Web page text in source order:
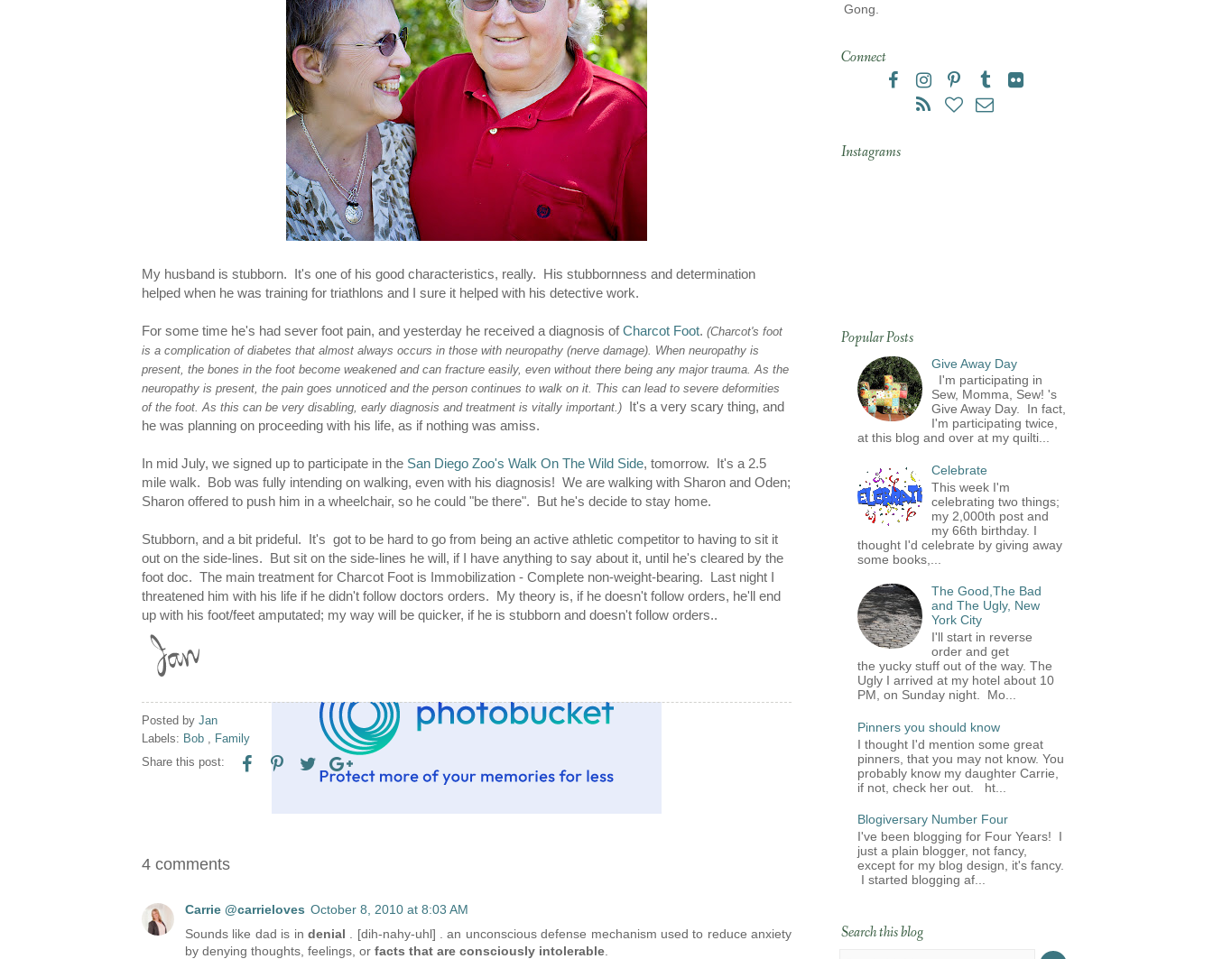
My husband is stubborn. It's one of his good characteristics, really. His stubbornness and determination
helped when he was training for triathlons and I sure it helped with his detective work.
For some time he's had sever foot pain, and yesterday he received a diagnosis ofCharcot Foot. (Charcot's foot
is a complication of diabetes that almost always occurs in those with neuropathy (nerve damage). When neuropathy is
present, the bones in the foot become weakened and can fracture easily, even without there being any major trauma. As the
neuropathy is present, the pain goes unnoticed and the person continues to walk on it. This can lead to severe deformities
of the foot. As this can be very disabling, early diagnosis and treatment is vitally important.) It's a very scary thing, and
he was planning on proceeding with his life, as if nothing was amiss.
In mid July, we signed up to participate in the San Diego Zoo's Walk On The Wild Side, tomorrow. It's a 2.5
mile walk. Bob was fully intending on walking, even with his diagnosis! We are walking with Sharon and Oden;
Sharon offered to push him in a wheelchair, so he could "be there". But he's decide to stay home.
Stubborn, and a bit prideful. It's got to be hard to go from being an active athletic competitor to having to sit it
out on the side-lines. But sit on the side-lines he will, if I have anything to say about it, until he's cleared by the
foot doc. The main treatment for Charcot Foot is Immobilization - Complete non-weight-bearing. Last night I
threatened him with his life if he didn't follow doctors orders. My theory is, if he doesn't follow orders, he'll end
up with his foot/feet amputated; my way will be quicker, if he is stubborn and doesn't follow orders..
Posted by Jan
Labels: Bob
Family
Share this post:
4 comments
Carrie @carrieloves October 8, 2010 at 8:03 AM
Sounds like dad is in denial . [dih-nahy-uhl] . an unconscious defense mechanism used to reduce anxiety
by denying thoughts, feelings, or facts that are consciously intolerable
Gong.
Connect
Instagrams
Popular Posts
Give Away Day
I'm participating in
Sew, Momma, Sew! 's
Give Away Day. In fact,
I'm participating twice,
at this blog and over at my quilti...
Celebrate
This week I'm
celebrating two things;
my 2,000th post and
my 66th birthday. I
thought I'd celebrate by giving away
some books,...
The Good,The Bad
and The Ugly, New
York City
I'll start in reverse
order and get
the yucky stuff out of the way. The
Ugly I arrived at my hotel about 10
PM, on Sunday night. Mo...
Pinners you should know
I thought I'd mention some great
pinners, that you may not know. You
probably know my daughter Carrie,
if not, check her out. ht...
Blogiversary Number Four
I've been blogging for Four Years! I
just a plain blogger, not fancy,
except for my blog design, it's fancy.
I started blogging af...
Search this blog